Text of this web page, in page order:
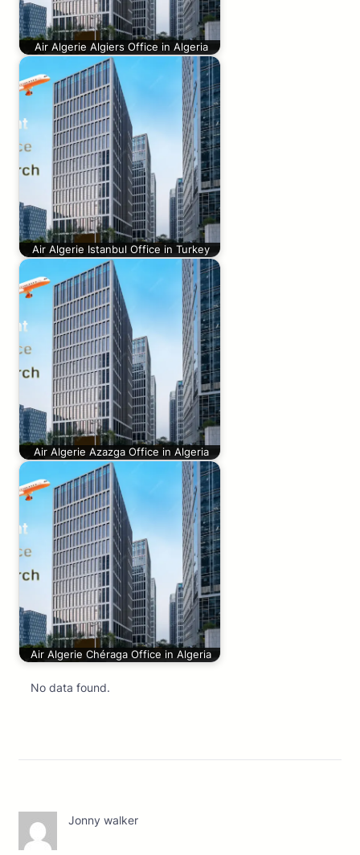
Air Algerie Algiers Office in Algeria
Air Algerie Istanbul Office in Turkey
Air Algerie Azazga Office in Algeria
Air Algerie Chéraga Office in Algeria
No data found.
Jonny walker